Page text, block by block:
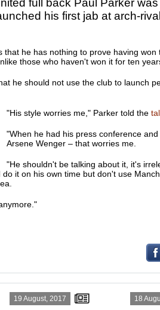
full back Paul Parker
his first jab at arch-
he has nothing to prove having won
those who haven't won it for ten
he should not use the club to launch
"His style worries me," Parker told the
"When he had his press conference
Arsene Wenger – that worries me.
"He shouldn't be talking about it, it's
it on his own time but don't use
19 August, 2017 18